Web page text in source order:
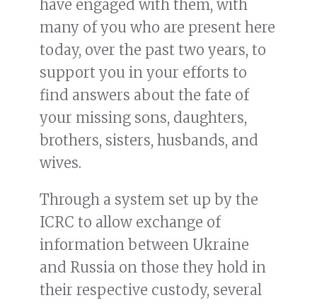
have engaged with them, with
many of you who are present here
today, over the past two years, to
support you in your efforts to
find answers about the fate of
your missing sons, daughters,
brothers, sisters, husbands, and
wives.
Through a system set up by the
ICRC to allow exchange of
information between Ukraine
and Russia on those they hold in
their respective custody, several